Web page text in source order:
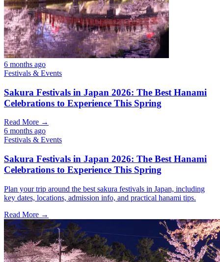
6 months ago
Festivals & Events
Sakura Festivals in Japan 2026: The Best Hanami
Celebrations to Experience This Spring
Read More →
6 months ago
Festivals & Events
Sakura Festivals in Japan 2026: The Best Hanami
Celebrations to Experience This Spring
Plan your trip around the best sakura festivals in Japan, including
key dates, locations, admission info, and practical hanami tips.
Read More →